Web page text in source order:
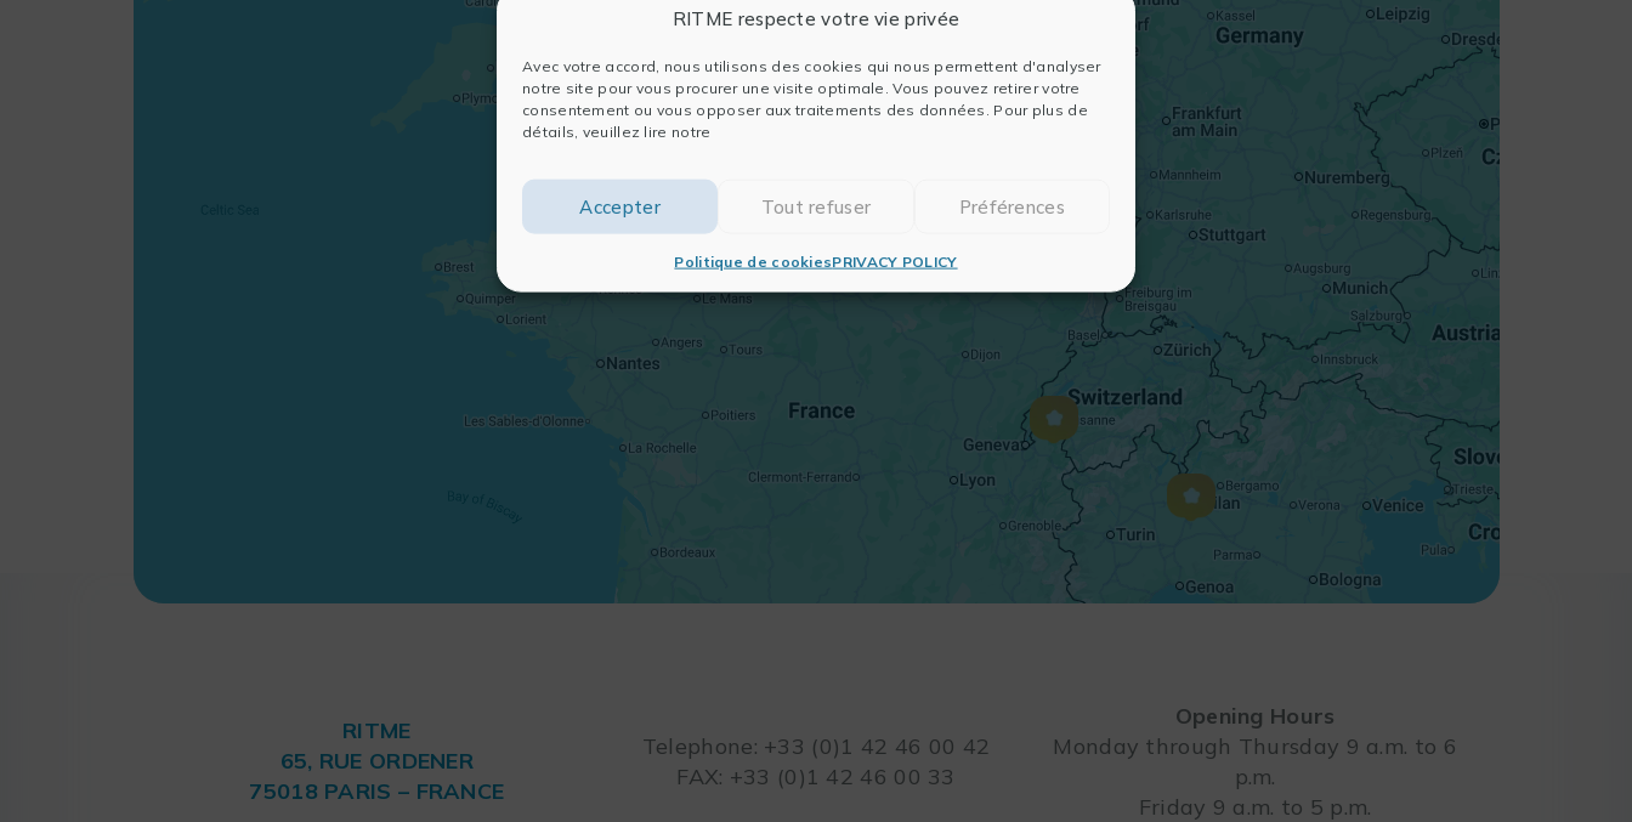
RITME respecte votre vie privée
Avec votre accord, nous utilisons des cookies qui nous permettent d'analyser
notre site pour vous procurer une visite optimale. Vous pouvez retirer votre
consentement ou vous opposer aux traitements des données. Pour plus de
détails, veuillez lire notre
Accepter Tout refuser Préférences
Politique de cookiesPRIVACY POLICY
RITME
65, RUE ORDENER
75018 PARIS – FRANCE
Telephone: +33 (0)1 42 46 00 42
FAX: +33 (0)1 42 46 00 33
Opening Hours
Monday through Thursday 9 a.m. to 6
p.m.
Friday 9 a.m. to 5 p.m.